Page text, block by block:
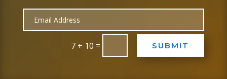
7 + 10 = SUBMIT